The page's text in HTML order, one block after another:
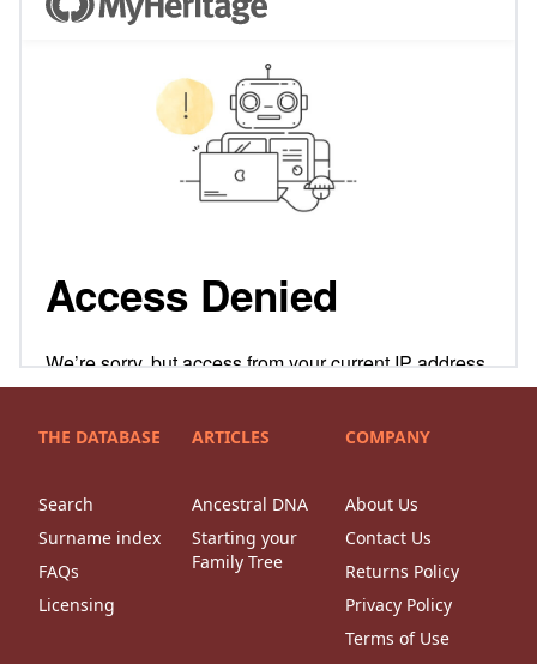
THE DATABASE
Search
Surname index
FAQs
Licensing
ARTICLES
Ancestral DNA
Starting your
Family Tree
COMPANY
About Us
Contact Us
Returns Policy
Privacy Policy
Terms of Use